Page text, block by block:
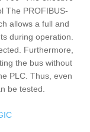
The PROFIBUS-
allows a full and
during operation.
Furthermore,
the bus without
PLC. Thus, even
be tested.